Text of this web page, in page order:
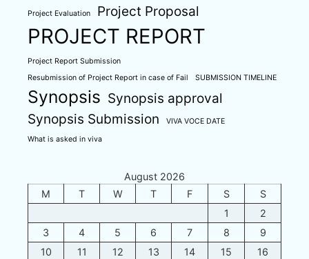
Project Evaluation Project Proposal
PROJECT REPORT
Project Report Submission
Resubmission of Project Report in case of Fail
SUBMISSION TIMELINE
Synopsis Synopsis approval
Synopsis Submission
VIVA VOCE DATE
What is asked in viva
August 2026
M
T W T F S
S
1
2
3
4 5 6 7 8
9
10
11 12 13 14 15
16